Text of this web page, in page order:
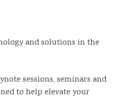
and solutions in the
sessions, seminars and
to help elevate your